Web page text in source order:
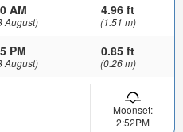
AM
August)
4.96 ft
(1.51 m)
PM
August)
0.85 ft
(0.26 m)
Moonset:
2:52PM